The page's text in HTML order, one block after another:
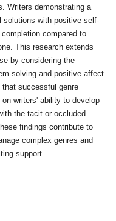
Writers demonstrating a
solutions with positive self-
compared to
This research extends
by considering the
solving and positive affect
successful genre
writers' ability to develop
the tacit or occluded
findings contribute to
complex genres and
support.